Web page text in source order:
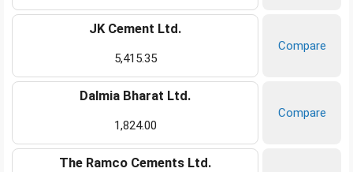
JK Cement Ltd.
5,415.35
Compare
Dalmia Bharat Ltd.
1,824.00
Compare
The Ramco Cements Ltd.